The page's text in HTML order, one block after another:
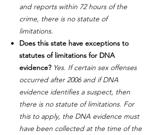
and reports within 72 hours of the
crime, there is no statute of
limitations.
Does this state have exceptions to
statutes of limitations for DNA
evidence? Yes. If certain sex offenses
occurred after 2006 and if DNA
evidence identifies a suspect, then
there is no statute of limitations. For
this to apply, the DNA evidence must
have been collected at the time of the